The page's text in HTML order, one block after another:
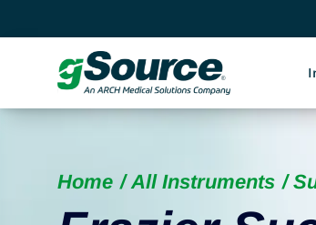
Home All Instruments